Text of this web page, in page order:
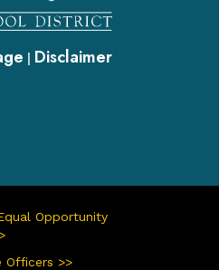
| Disclaimer
Opportunity
Officers >>